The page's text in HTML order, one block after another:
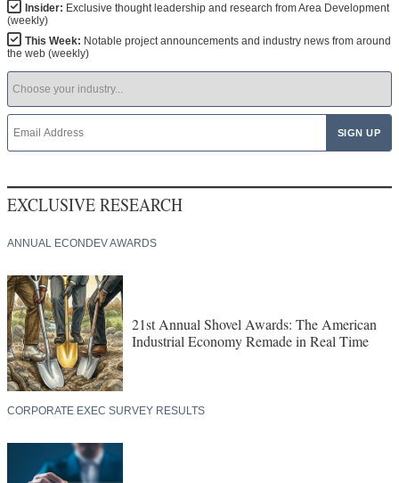
Insider: Exclusive thought leadership and research from Area Development
(weekly)
This Week: Notable project announcements and industry news from around
the web (weekly)
EXCLUSIVE RESEARCH
ANNUAL ECONDEV AWARDS
21st Annual Shovel Awards: The American
Industrial Economy Remade in Real Time
CORPORATE EXEC SURVEY RESULTS